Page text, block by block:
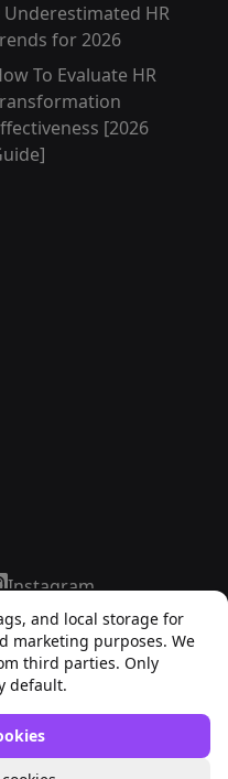
Underestimated HR
for 2026
To Evaluate HR
[2026
Instagram
TikTok
YouTube
and local storage for
marketing purposes. We
third parties. Only
default.